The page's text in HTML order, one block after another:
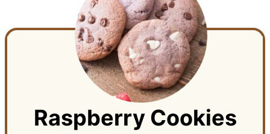
Raspberry Cookies